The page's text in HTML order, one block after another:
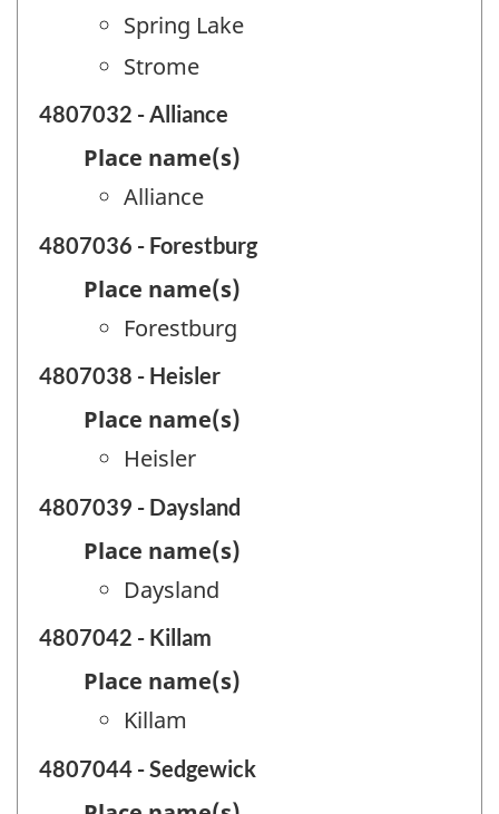
Spring Lake
Strome
4807032 - Alliance
Place name(s)
Alliance
4807036 - Forestburg
Place name(s)
Forestburg
4807038 - Heisler
Place name(s)
Heisler
4807039 - Daysland
Place name(s)
Daysland
4807042 - Killam
Place name(s)
Killam
4807044 - Sedgewick